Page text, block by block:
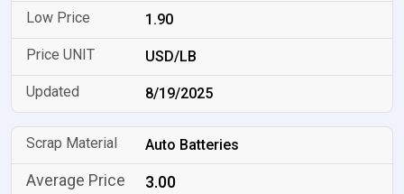
1.90
USD/LB
8/19/2025
Auto Batteries
3.00